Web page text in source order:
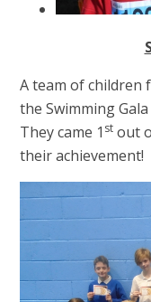
A team of children
the Swimming
They came 1 st out
their achievement!